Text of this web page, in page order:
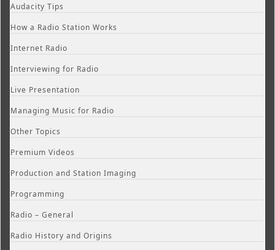
Audacity Tips
How a Radio Station Works
Internet Radio
Interviewing for Radio
Live Presentation
Managing Music for Radio
Other Topics
Premium Videos
Production and Station Imaging
Programming
Radio – General
Radio History and Origins